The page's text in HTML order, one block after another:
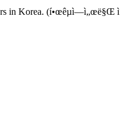
in Korea. (í•œêµ­ì—ì„œë§Œ ì